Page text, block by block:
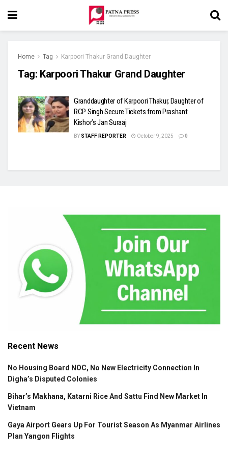
Home Tag Karpoori Thakur Grand Daughter
Tag: Karpoori Thakur Grand Daughter
Granddaughter of Karpoori Thakur, Daughter of
RCP Singh Secure Tickets from Prashant
Kishor’s Jan Suraaj
BY STAFF REPORTER October 9, 2025 0
Recent News
No Housing Board NOC, No New Electricity Connection In
Digha’s Disputed Colonies
Bihar’s Makhana, Katarni Rice And Sattu Find New Market In
Vietnam
Gaya Airport Gears Up For Tourist Season As Myanmar Airlines
Plan Yangon Flights